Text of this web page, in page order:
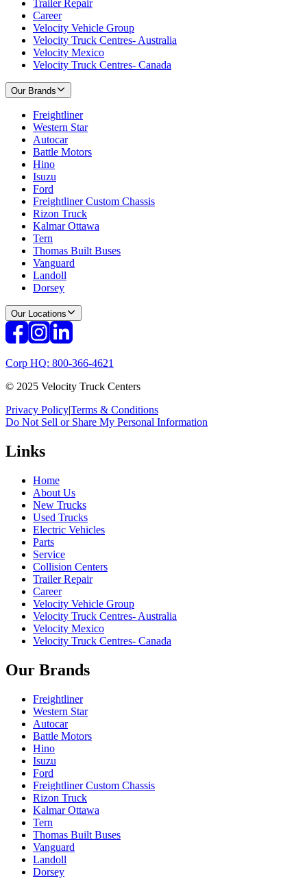
Trailer Repair
Career
Velocity Vehicle Group
Velocity Truck Centres- Australia
Velocity Mexico
Velocity Truck Centres- Canada
Our Brands
Freightliner
Western Star
Autocar
Battle Motors
Hino
Isuzu
Ford
Freightliner Custom Chassis
Rizon Truck
Kalmar Ottawa
Tern
Thomas Built Buses
Vanguard
Landoll
Dorsey
Our Locations
Corp HQ: 800-366-4621
© 2025 Velocity Truck Centers
Privacy Policy|Terms & Conditions
Do Not Sell or Share My Personal Information
Links
Home
About Us
New Trucks
Used Trucks
Electric Vehicles
Parts
Service
Collision Centers
Trailer Repair
Career
Velocity Vehicle Group
Velocity Truck Centres- Australia
Velocity Mexico
Velocity Truck Centres- Canada
Our Brands
Freightliner
Western Star
Autocar
Battle Motors
Hino
Isuzu
Ford
Freightliner Custom Chassis
Rizon Truck
Kalmar Ottawa
Tern
Thomas Built Buses
Vanguard
Landoll
Dorsey